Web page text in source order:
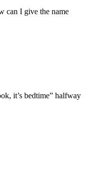
can I give the name
it’s bedtime” halfway